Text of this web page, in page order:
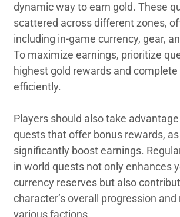
dynamic way to earn gold. These
scattered across different zones,
including in-game currency, gear,
To maximize earnings, prioritize
highest gold rewards and
efficiently.
Players should also take
quests that offer bonus rewards,
significantly boost earnings.
in world quests not only enhances
currency reserves but also
character’s overall progression
various factions.